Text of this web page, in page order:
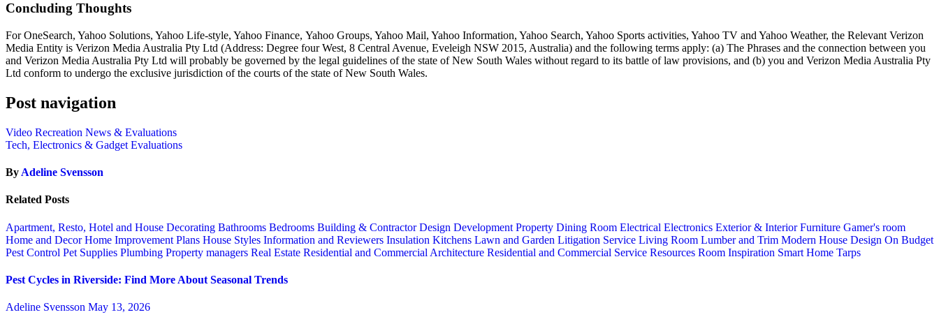
Concluding Thoughts
For OneSearch, Yahoo Solutions, Yahoo Life-style, Yahoo Finance, Yahoo Groups, Yahoo Mail, Yahoo Information, Yahoo Search, Yahoo Sports activities, Yahoo TV and Yahoo Weather, the Relevant Verizon
Media Entity is Verizon Media Australia Pty Ltd (Address: Degree four West, 8 Central Avenue, Eveleigh NSW 2015, Australia) and the following terms apply: (a) The Phrases and the connection between you
and Verizon Media Australia Pty Ltd will probably be governed by the legal guidelines of the state of New South Wales without regard to its battle of law provisions, and (b) you and Verizon Media Australia Pty
Ltd conform to undergo the exclusive jurisdiction of the courts of the state of New South Wales.
Post navigation
Video Recreation News & Evaluations
Tech, Electronics & Gadget Evaluations
By Adeline Svensson
Related Posts
Apartment, Resto, Hotel and House Decorating Bathrooms Bedrooms Building & ContractorDesign Development Property Dining Room Electrical Electronics Exterior & InteriorFurniture Gamer's room
Home and DecorHome Improvement Plans House Styles Information and Reviewers Insulation Kitchens Lawn and Garden Litigation Service Living Room Lumber and Trim Modern House Design On Budget
Pest Control Pet Supplies Plumbing Property managers Real Estate Residential and Commercial Architecture Residential and Commercial Service Resources Room Inspiration Smart Home Tarps
Pest Cycles in Riverside: Find More About Seasonal Trends
Adeline Svensson May 13, 2026